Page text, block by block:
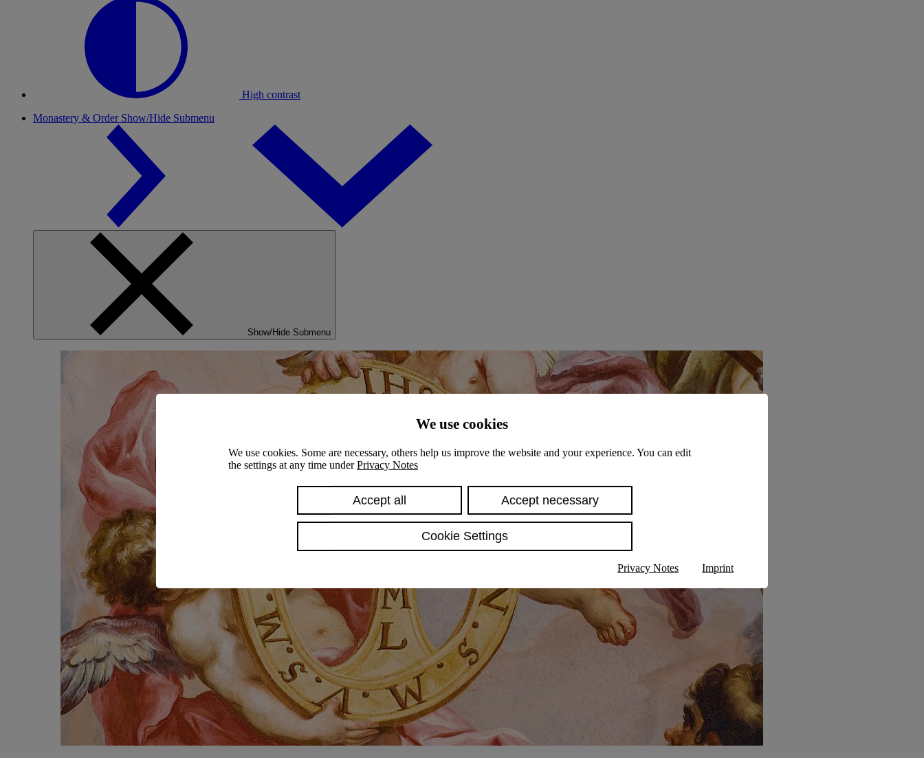
We use cookies
We use cookies. Some are necessary, others help us improve the website and your experience. You can edit
the settings at any time underPrivacy Notes
Accept all Accept necessary
Cookie Settings
Privacy Notes Imprint
High contrast
Monastery & Order Show/Hide Submenu
Show/Hide Submenu